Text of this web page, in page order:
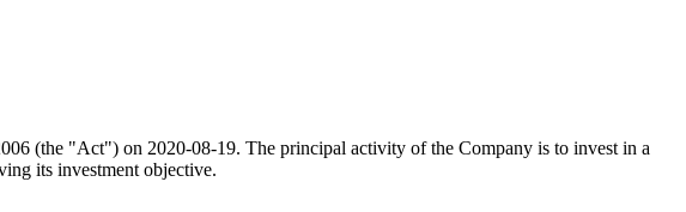
(the "Act") on 2020-08-19. The principal activity of the Company is to invest in a
its investment objective.